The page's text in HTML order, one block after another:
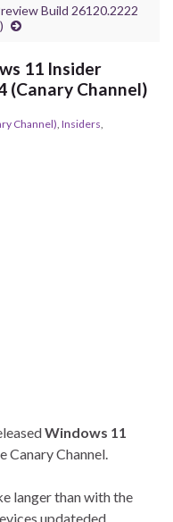
Build 26120.2222
11 Insider
(Canary Channel)
Channel), Insiders,
Windows 11
Canary Channel.
langer than with the
updateded